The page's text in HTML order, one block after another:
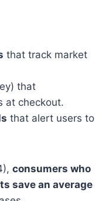
that track market
that
at checkout.
that alert users to
consumers who
save an average